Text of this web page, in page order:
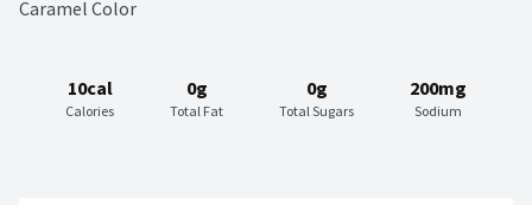
Caramel Color
10cal
Calories
0g
Total Fat
0g
Total Sugars
200mg
Sodium